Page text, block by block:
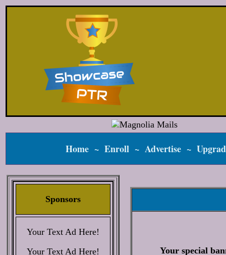
Home~ Enroll~ Advertise~
Sponsors
Your Text Ad Here!
Your Text Ad Here!
Your special